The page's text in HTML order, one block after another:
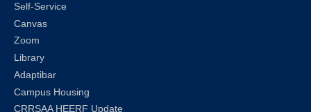
Self-Service
Canvas
Zoom
Library
Adaptibar
Campus Housing
CRRSAA HEERF Update